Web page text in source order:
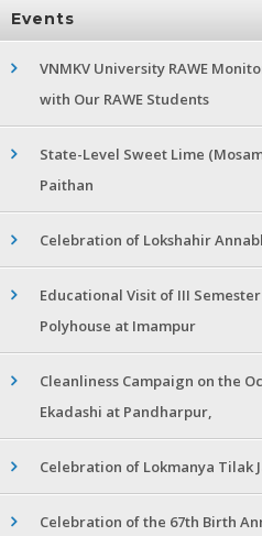
Events
VNMKV University RAWE
with Our RAWE Students
State-Level Sweet Lime
Paithan
Celebration of Lokshahir
Educational Visit of III
Polyhouse at Imampur
Cleanliness Campaign on the
Ekadashi at Pandharpur,
Celebration of Lokmanya Tilak
Celebration of the 67th Birth